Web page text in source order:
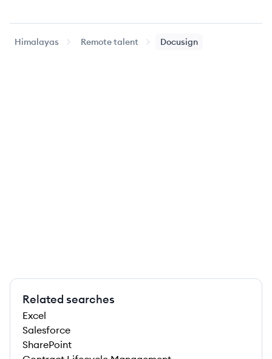
Himalayas Remote talent Docusign
Related searches
Excel
Salesforce
SharePoint